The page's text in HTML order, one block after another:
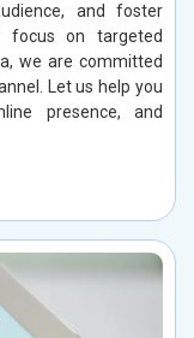
and foster
focus on targeted
we are committed
Let us help you
presence, and